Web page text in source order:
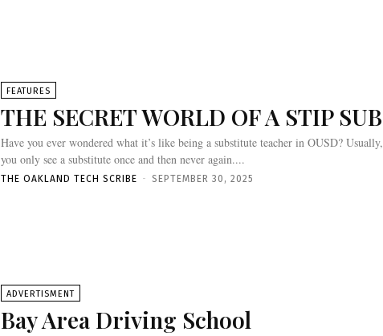
FEATURES
THE SECRET WORLD OF A STIP SUB
Have you ever wondered what it’s like being a substitute teacher in OUSD? Usually,
you only see a substitute once and then never again....
THE OAKLAND TECH SCRIBE - SEPTEMBER 30, 2025
ADVERTISMENT
Bay Area Driving School